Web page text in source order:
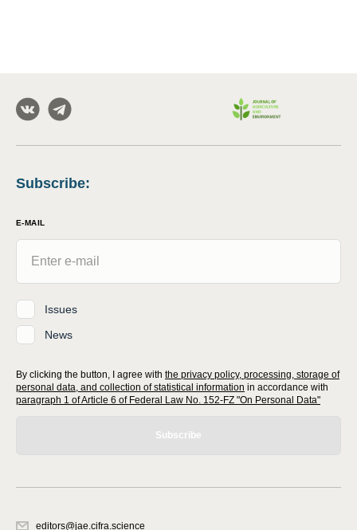
Subscribe:
E-MAIL
Issues
News
By clicking the button, I agree with the privacy policy, processing, storage of
personal data, and collection of statistical information in accordance with
paragraph 1 of Article 6 of Federal Law No. 152-FZ "On Personal Data"
Subscribe
editors@jae.cifra.science